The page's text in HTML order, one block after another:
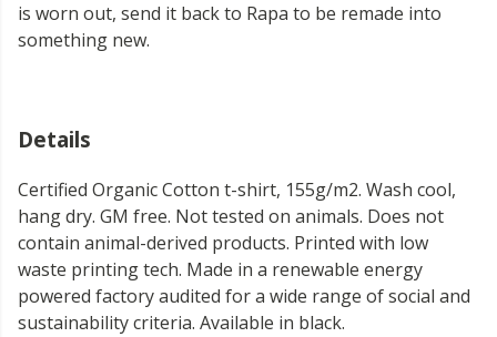
is worn out, send it back to Rapa to be remade into
something new.
Details
Certified Organic Cotton t-shirt, 155g/m2. Wash cool,
hang dry. GM free. Not tested on animals. Does not
contain animal-derived products. Printed with low
waste printing tech. Made in a renewable energy
powered factory audited for a wide range of social and
sustainability criteria. Available in black.